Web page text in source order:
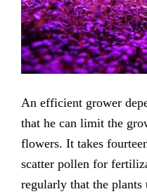
An efficient grower
that he can limit the
flowers. It takes
scatter pollen for
regularly that the plants